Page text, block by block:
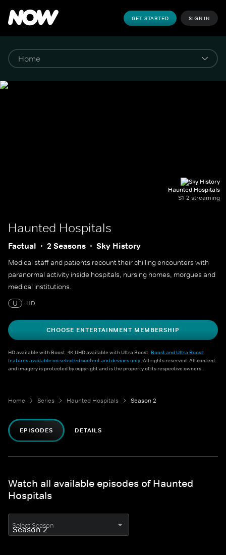
GET STARTED SIGN IN
Haunted Hospitals
S1-2 streaming
Haunted Hospitals
Factual 2 Seasons Sky History
Medical staff and patients recount their chilling encounters with
paranormal activity inside hospitals, nursing homes, morgues and
medical institutions.
U
HD
CHOOSE ENTERTAINMENT MEMBERSHIP
HD available with Boost. 4K UHD available with Ultra Boost. Boost and Ultra Boost
features available on selected content and devices only. All rights reserved. All content
and imagery is protected by copyright and is the property of its respective owners.
Home Series Haunted Hospitals Season 2
EPISODES DETAILS
Watch all available episodes of Haunted
Hospitals
Select Season